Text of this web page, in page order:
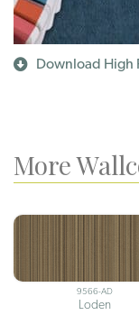
Download High
More
9566-AD
Loden